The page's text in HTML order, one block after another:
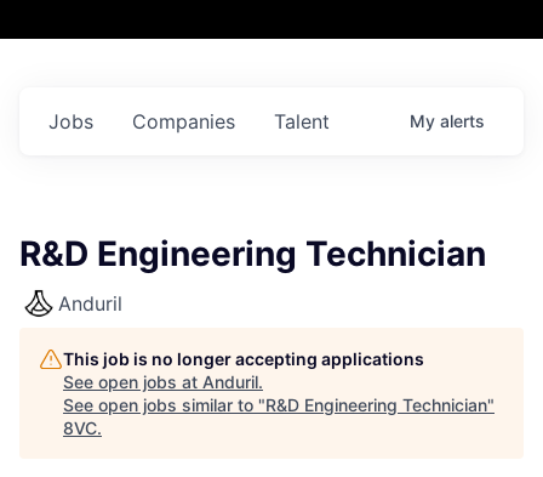
Jobs Companies Talent My alerts
R&D Engineering Technician
Anduril
This job is no longer accepting applications
See open jobs at Anduril.
See open jobs similar to "R&D Engineering Technician"
8VC.